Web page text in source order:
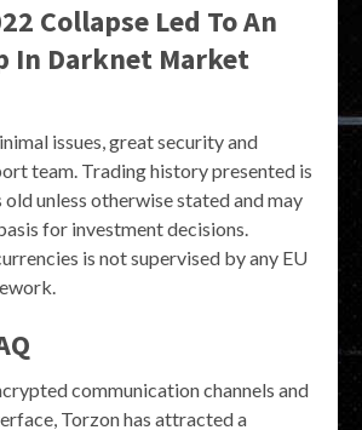
Collapse Led To An
In Darknet Market
issues, great security and
team. Trading history presented is
old unless otherwise stated and may
for investment decisions.
is not supervised by any EU
communication channels and
Torzon has attracted a